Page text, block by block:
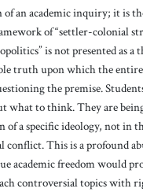
an academic inquiry; it is
of “settler-colonial
is not presented as a
truth upon which the
the premise.
what to think. They are
of a specific ideology, not in
conflict. This is a profound
academic freedom would
controversial topics with